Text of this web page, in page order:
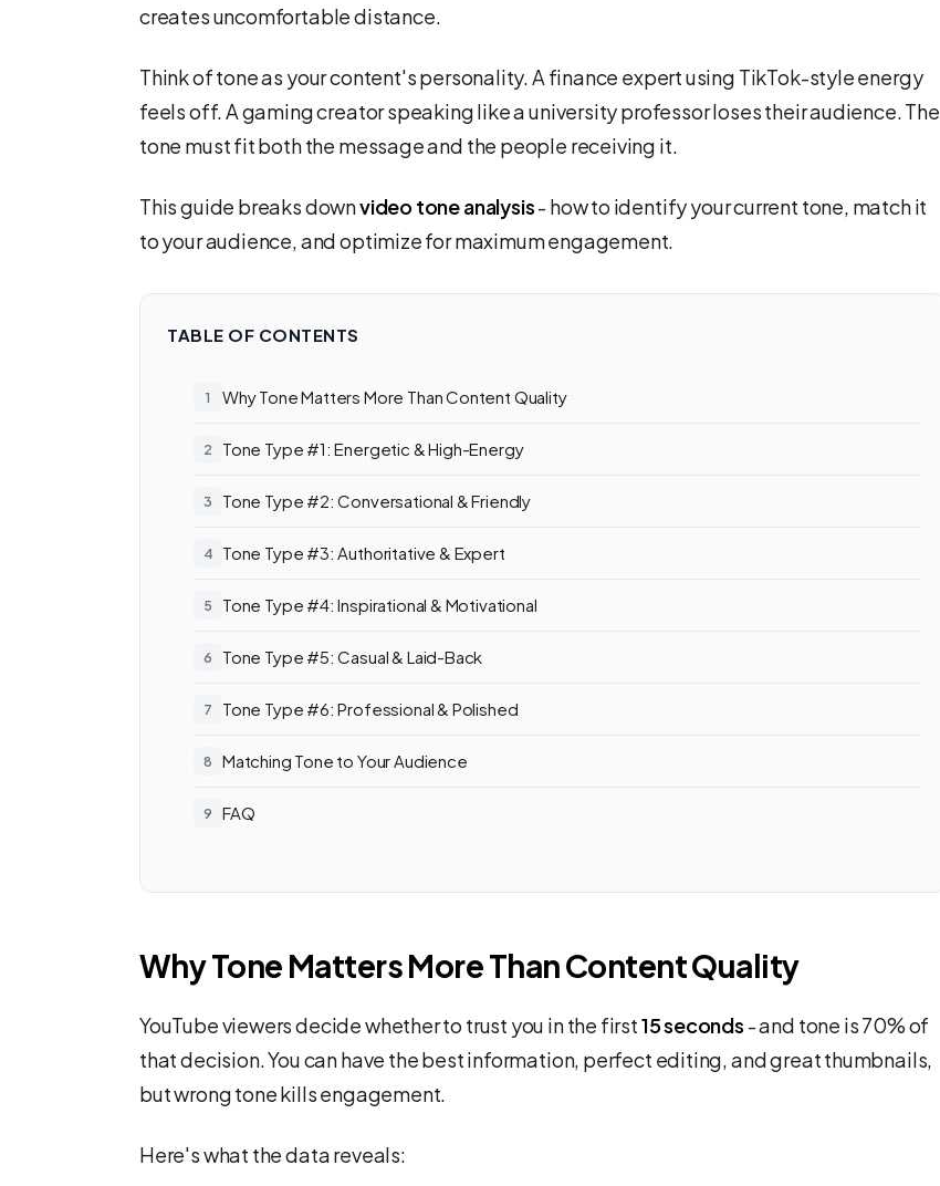
creates uncomfortable distance.
Think of tone as your content's personality. A finance expert using TikTok-style energy
feels off. A gaming creator speaking like a university professor loses their audience. The
tone must fit both the message and the people receiving it.
This guide breaks downvideo tone analysis- how to identify your current tone, match it
to your audience, and optimize for maximum engagement.
TABLE OF CONTENTS
Why Tone Matters More Than Content Quality
Tone Type #1: Energetic & High-Energy
Tone Type #2: Conversational & Friendly
Tone Type #3: Authoritative & Expert
Tone Type #4: Inspirational & Motivational
Tone Type #5: Casual & Laid-Back
Tone Type #6: Professional & Polished
Matching Tone to Your Audience
FAQ
Why Tone Matters More Than Content Quality
YouTube viewers decide whether to trust you in the first15 seconds - and tone is 70% of
that decision. You can have the best information, perfect editing, and great thumbnails,
but wrong tone kills engagement.
Here's what the data reveals: